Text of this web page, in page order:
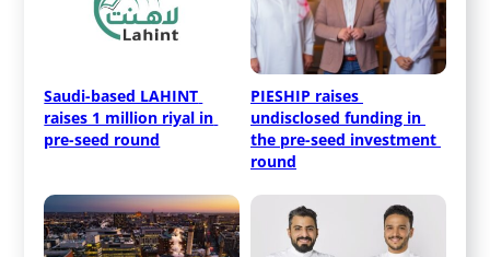
Saudi-based LAHINT
raises 1 million riyal in
pre-seed round
PIESHIP raises
undisclosed funding in
the pre-seed investment
round